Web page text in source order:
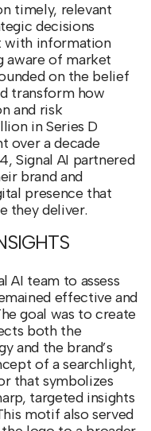
timely, relevant
decisions
with information
aware of market
on the belief
transform how
and risk
in Series D
over a decade
Signal AI partnered
brand and
presence that
they deliver.
AI team to assess
effective and
goal was to create
both the
and the brand’s
of a searchlight,
that symbolizes
targeted insights
motif also served